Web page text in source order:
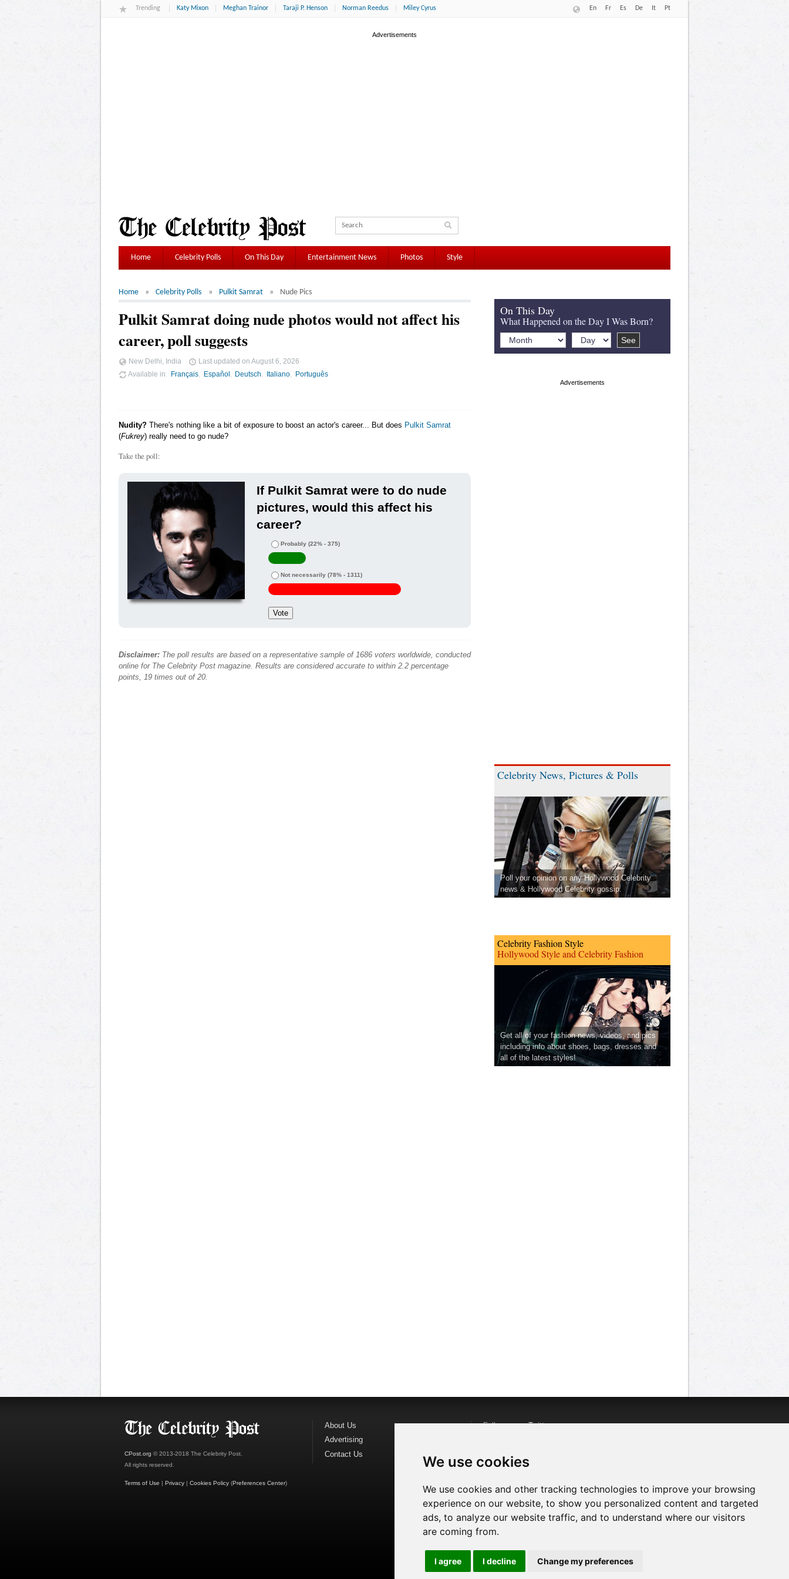
We use cookies
We use cookies and other tracking technologies to improve your browsing
experience on our website, to show you personalized content and targeted
ads, to analyze our website traffic, and to understand where our visitors
are coming from.
I agree I decline Change my preferences
Trending Katy Mixon Meghan Trainor Taraji P. Henson Norman Reedus Miley Cyrus En Fr Es De It Pt
Home Celebrity Polls On This Day Entertainment News Photos Style
Home Celebrity Polls Pulkit Samrat Nude Pics
Pulkit Samrat doing nude photos would not affect his
career, poll suggests
New Delhi, India Last updated on August 6, 2026
Available in
Français Español Deutsch Italiano Português
Nudity? There's nothing like a bit of exposure to boost an actor's career... But does Pulkit Samrat
(Fukrey) really need to go nude?
Take the poll:
If Pulkit Samrat were to do nude
pictures, would this affect his
career?
Probably (22% - 375)
Not necessarily (78% - 1311)
Disclaimer: The poll results are based on a representative sample of 1686 voters worldwide, conducted
online for The Celebrity Post magazine. Results are considered accurate to within 2.2 percentage
points, 19 times out of 20.
On This Day
What Happened on the Day I Was Born?
Celebrity News, Pictures & Polls
Poll your opinion on any Hollywood Celebrity
news & Hollywood Celebrity gossip.
Celebrity Fashion Style
Hollywood Style and Celebrity Fashion
Get all of your fashion news, videos, and pics
including info about shoes, bags, dresses and
all of the latest styles!
CPost.org © 2013-2018 The Celebrity Post.
All rights reserved.
Terms of Use | Privacy | Cookies Policy (Preferences Center)
About Us
Advertising
Contact Us
Follow us onTwitter
Watch us on